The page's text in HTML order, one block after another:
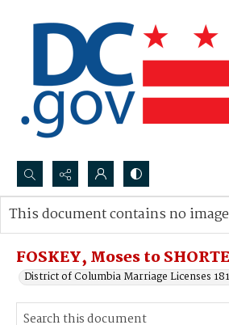
Search...
Advanced search
FOSKEY, Moses to
District of Columbia Marriage Licenses
This document contains no